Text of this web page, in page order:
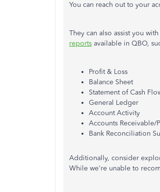
You can reach out to your
They can also assist you
reports available in QBO,
Profit & Loss
Balance Sheet
Statement of Cash
General Ledger
Account Activity
Accounts Receivable/
Bank Reconciliation
Additionally, consider
While we're unable to